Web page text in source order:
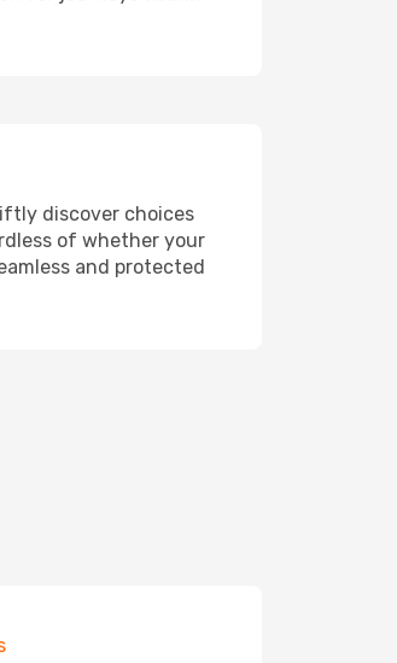
discover choices
of whether your
and protected